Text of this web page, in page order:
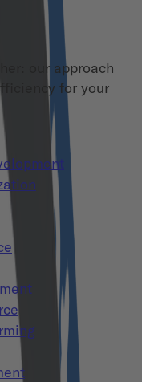
our approach
for your